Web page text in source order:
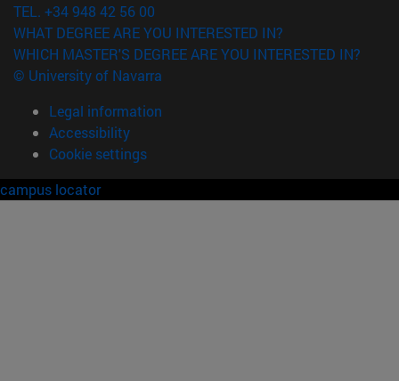
TEL. +34 948 42 56 00
WHAT DEGREE ARE YOU INTERESTED IN?
WHICH MASTER'S DEGREE ARE YOU INTERESTED IN?
© University of Navarra
Legal information
Accessibility
Cookie settings
campus locator